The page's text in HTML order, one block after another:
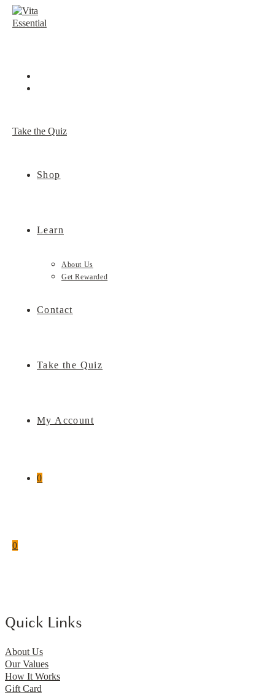
Skip
Take the Quiz
Shop
Learn
About Us
Get Rewarded
Contact
Take the Quiz
My Account
0
0
Quick Links
About Us
Our Values
How It Works
Gift Card